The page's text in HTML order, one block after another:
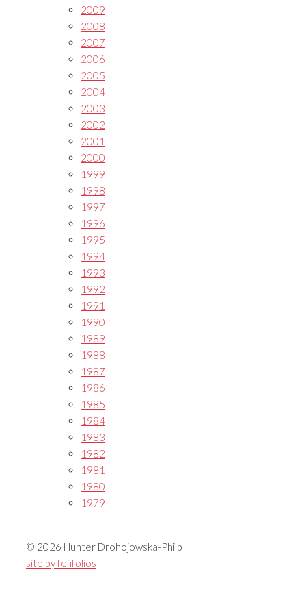
2009
2008
2007
2006
2005
2004
2003
2002
2001
2000
1999
1998
1997
1996
1995
1994
1993
1992
1991
1990
1989
1988
1987
1986
1985
1984
1983
1982
1981
1980
1979
© 2026 Hunter Drohojowska-Philp
site by fefifolios